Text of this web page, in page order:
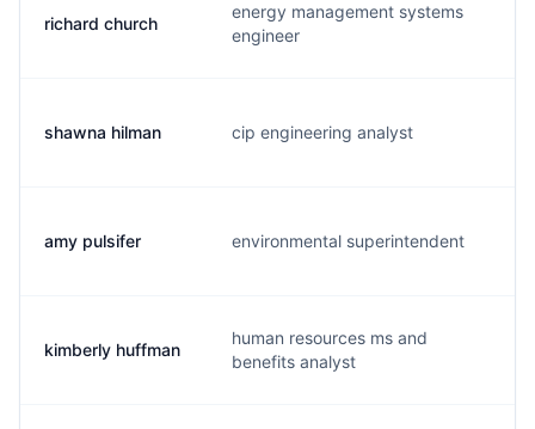
richard church
energy management systems
engineer
shawna hilman cip engineering analyst
amy pulsifer environmental superintendent
kimberly huffman
human resources ms and
benefits analyst